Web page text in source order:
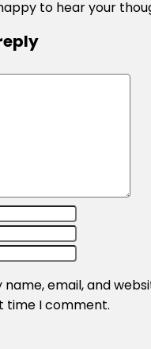
to hear your
name, email, and
time I comment.